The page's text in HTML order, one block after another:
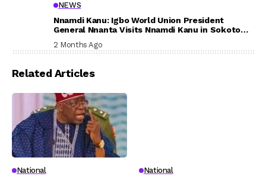
NEWS
Nnamdi Kanu: Igbo World Union President
General Nnanta Visits Nnamdi Kanu in Sokoto
2 Months Ago
Related Articles
National National